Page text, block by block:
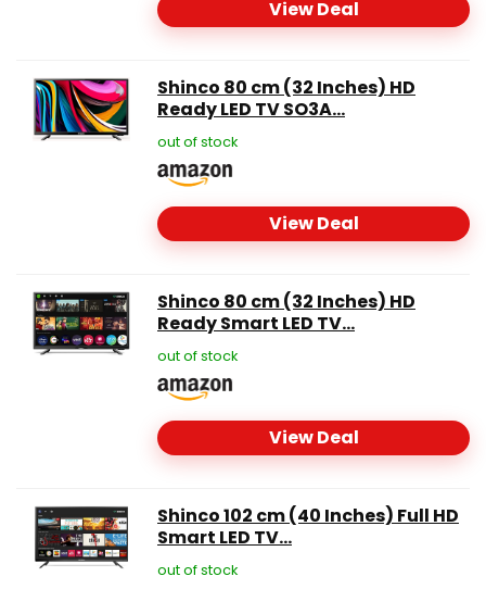
View Deal
Shinco 80 cm (32 Inches) HD
Ready LED TV SO3A...
out of stock
View Deal
Shinco 80 cm (32 Inches) HD
Ready Smart LED TV...
out of stock
View Deal
Shinco 102 cm (40 Inches) Full HD
Smart LED TV...
out of stock